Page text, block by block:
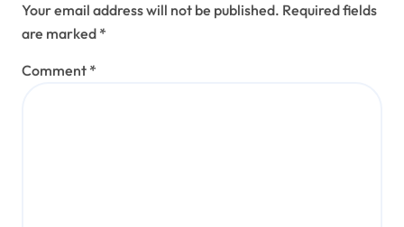
Your email address will not be published. Required fields
are marked *
Comment *